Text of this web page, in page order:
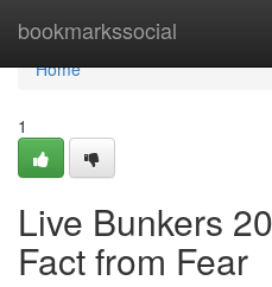
bookmarkssocial
Home
Home
1
Live Bunkers
Fact from Fear